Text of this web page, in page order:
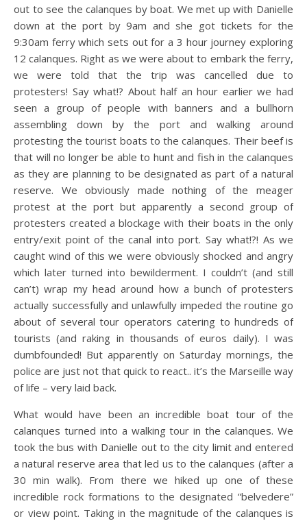
out to see the calanques by boat. We met up with Danielle
down at the port by 9am and she got tickets for the
9:30am ferry which sets out for a 3 hour journey exploring
12 calanques. Right as we were about to embark the ferry,
we were told that the trip was cancelled due to
protesters! Say what!? About half an hour earlier we had
seen a group of people with banners and a bullhorn
assembling down by the port and walking around
protesting the tourist boats to the calanques. Their beef is
that will no longer be able to hunt and fish in the calanques
as they are planning to be designated as part of a natural
reserve. We obviously made nothing of the meager
protest at the port but apparently a second group of
protesters created a blockage with their boats in the only
entry/exit point of the canal into port. Say what!?! As we
caught wind of this we were obviously shocked and angry
which later turned into bewilderment. I couldn’t (and still
can’t) wrap my head around how a bunch of protesters
actually successfully and unlawfully impeded the routine go
about of several tour operators catering to hundreds of
tourists (and raking in thousands of euros daily). I was
dumbfounded! But apparently on Saturday mornings, the
police are just not that quick to react.. it’s the Marseille way
of life – very laid back.
What would have been an incredible boat tour of the
calanques turned into a walking tour in the calanques. We
took the bus with Danielle out to the city limit and entered
a natural reserve area that led us to the calanques (after a
30 min walk). From there we hiked up one of these
incredible rock formations to the designated “belvedere”
or view point. Taking in the magnitude of the calanques is